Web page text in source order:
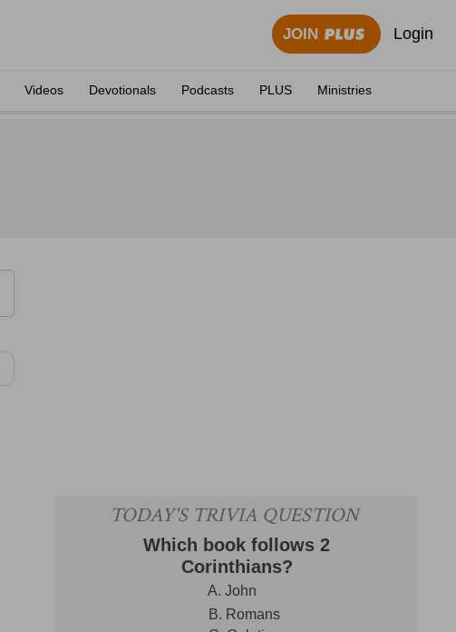
JOIN Login
Videos Devotionals Podcasts PLUS Ministries